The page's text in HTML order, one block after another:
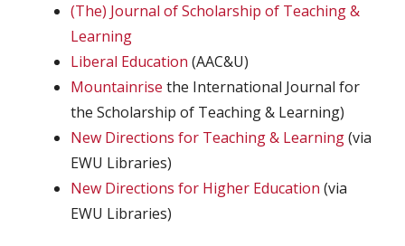
(The) Journal of Scholarship of Teaching &
Learning
Liberal Education (AAC&U)
Mountainrise the International Journal for
the Scholarship of Teaching & Learning)
New Directions for Teaching & Learning(via
EWU Libraries)
New Directions for Higher Education (via
EWU Libraries)